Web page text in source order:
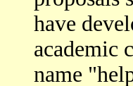
have
academic
name